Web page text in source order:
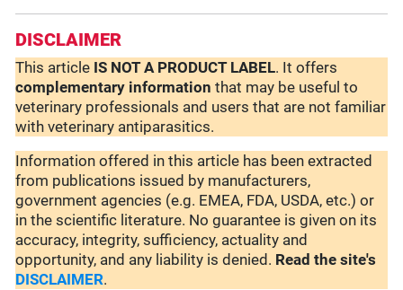
DISCLAIMER
This article IS NOT A PRODUCT LABEL. It offers
complementary information that may be useful to
veterinary professionals and users that are not familiar
with veterinary antiparasitics.
Information offered in this article has been extracted
from publications issued by manufacturers,
government agencies (e.g. EMEA, FDA, USDA, etc.) or
in the scientific literature. No guarantee is given on its
accuracy, integrity, sufficiency, actuality and
opportunity, and any liability is denied. Read the site's
DISCLAIMER.